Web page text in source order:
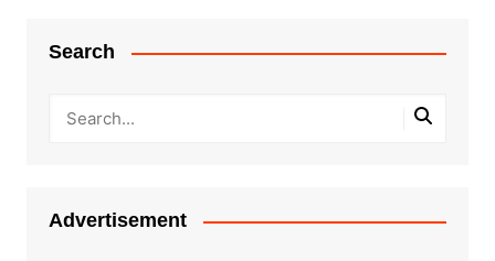
Search
Advertisement